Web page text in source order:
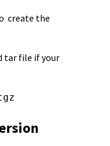
create the
tar file if your